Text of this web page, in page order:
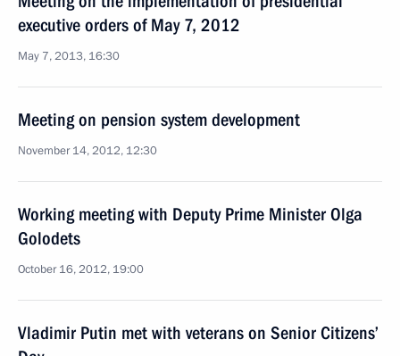
executive orders of May 7, 2012
May 7, 2013, 16:30
Meeting on pension system development
November 14, 2012, 12:30
Working meeting with Deputy Prime Minister Olga
Golodets
October 16, 2012, 19:00
Vladimir Putin met with veterans on Senior Citizens’